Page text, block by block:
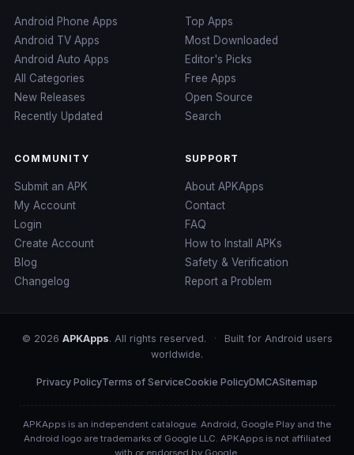
Android Phone Apps
Android TV Apps
Android Auto Apps
All Categories
New Releases
Recently Updated
Top Apps
Most Downloaded
Editor's Picks
Free Apps
Open Source
Search
COMMUNITY
Submit an APK
My Account
Login
Create Account
Blog
Changelog
SUPPORT
About APKApps
Contact
FAQ
How to Install APKs
Safety & Verification
Report a Problem
© 2026 APKApps. All rights reserved. ·
Built for Android users
worldwide.
Privacy PolicyTerms of ServiceCookie PolicyDMCASitemap
APKApps is an independent catalogue. Android, Google Play and the
Android logo are trademarks of Google LLC. APKApps is not affiliated
with or endorsed by Google.